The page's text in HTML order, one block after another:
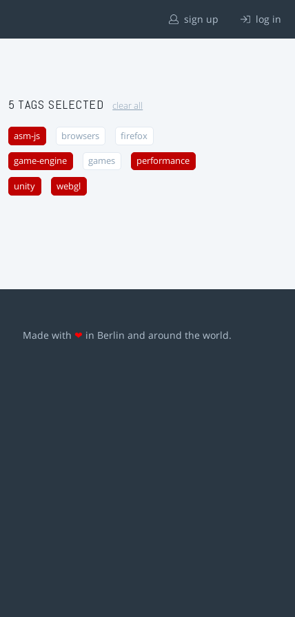
sign up log in
5 TAGS SELECTED clear all
asm-js browsers firefox
game-engine games performance
unity webgl
Made with ❤ in Berlin and around the world.